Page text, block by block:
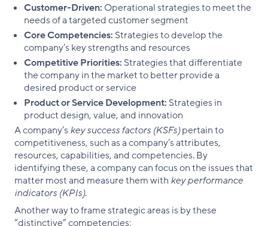
Customer-Driven: Operational strategies to meet the
needs of a targeted customer segment
Core Competencies: Strategies to develop the
company’s key strengths and resources
Competitive Priorities: Strategies that differentiate
the company in the market to better provide a
desired product or service
Product or Service Development: Strategies in
product design, value, and innovation
A company’s key success factors (KSFs)pertain to
competitiveness, such as a company’s attributes,
resources, capabilities, and competencies. By
identifying these, a company can focus on the issues that
matter most and measure them with key performance
indicators (KPIs).
Another way to frame strategic areas is by these
“distinctive” competencies: